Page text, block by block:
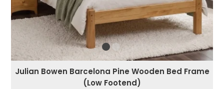
Julian Bowen Barcelona Pine Wooden Bed Frame
(Low Footend)